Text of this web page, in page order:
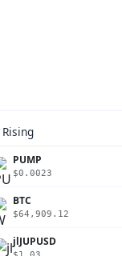
Rising
PUMP
$0.0023
BTC
$64,909.12
jlJUPUSD